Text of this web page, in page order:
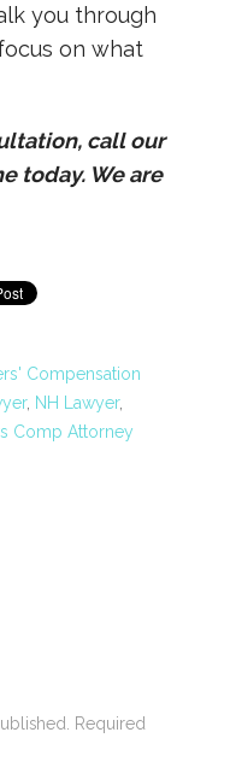
you through
on what
call our
today. We are
Compensation
, NH Lawyer,
Comp Attorney
Required